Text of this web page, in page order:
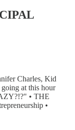
Charles, Kid
at this hour
• THE
•